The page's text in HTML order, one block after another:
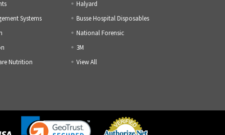
Systems
Nutrition
Halyard
Busse Hospital Disposables
National Forensic
3M
View All